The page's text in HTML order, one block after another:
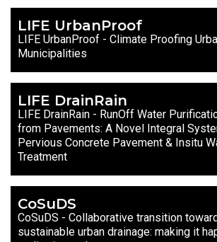
LIFE UrbanProof
LIFE UrbanProof - Climate Proofing
Municipalities
LIFE DrainRain
LIFE DrainRain - RunOff Water
from Pavements: A Novel Integral
Pervious Concrete Pavement & Insitu
Treatment
CoSuDS
CoSuDS - Collaborative transition
sustainable urban drainage: making it